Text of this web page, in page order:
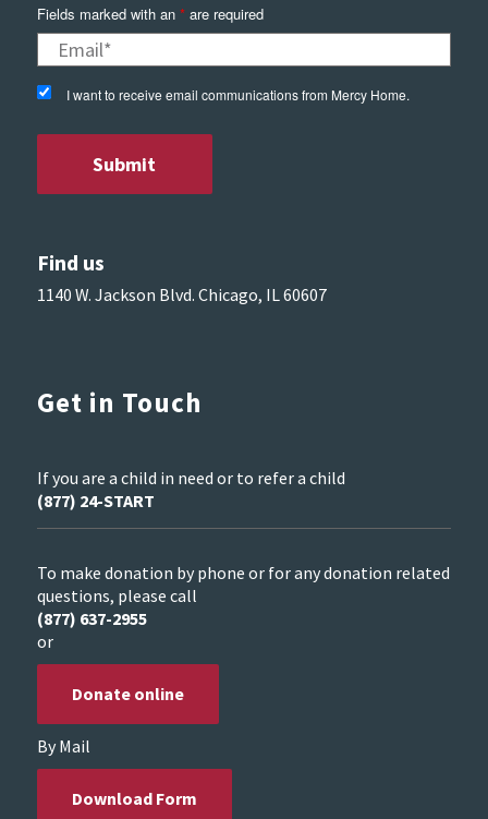
Fields marked with an *are required
I want to receive email communications from Mercy Home.
Find us
1140 W. Jackson Blvd. Chicago, IL 60607
Get in Touch
If you are a child in need or to refer a child
(877) 24-START
To make donation by phone or for any donation related
questions, please call
(877) 637-2955
or
Donate online
By Mail
Download Form